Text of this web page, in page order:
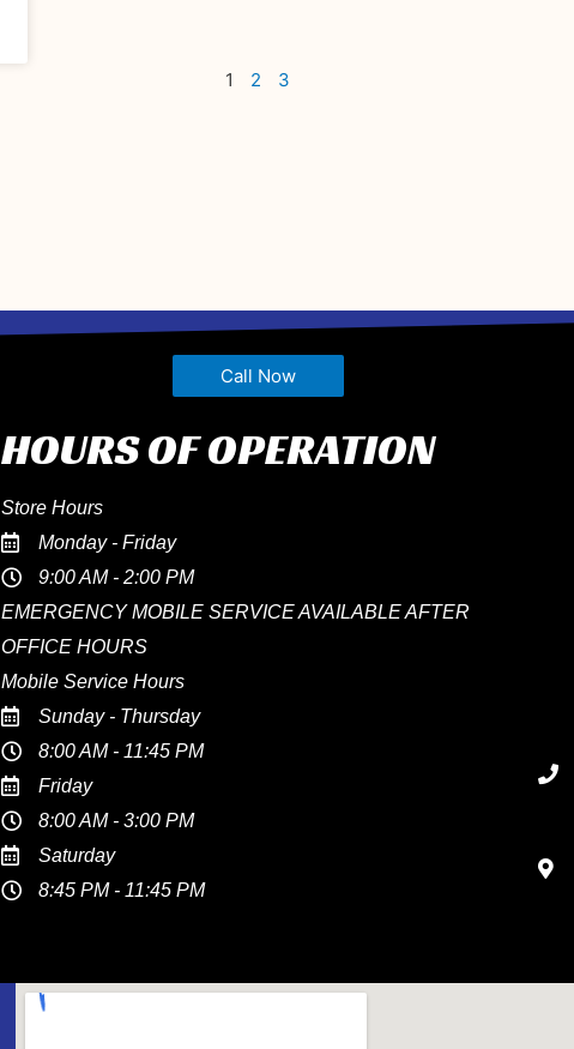
1 2 3
Call Now
HOURS OF OPERATION
Store Hours
Monday - Friday
9:00 AM - 2:00 PM
EMERGENCY MOBILE SERVICE AVAILABLE AFTER
OFFICE HOURS
Mobile Service Hours
Sunday - Thursday
8:00 AM - 11:45 PM
Friday
8:00 AM - 3:00 PM
Saturday
8:45 PM - 11:45 PM